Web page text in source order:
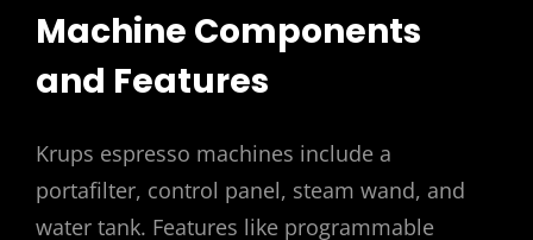
Machine Components
and Features
Krups espresso machines include a
portafilter, control panel, steam wand, and
water tank. Features like programmable